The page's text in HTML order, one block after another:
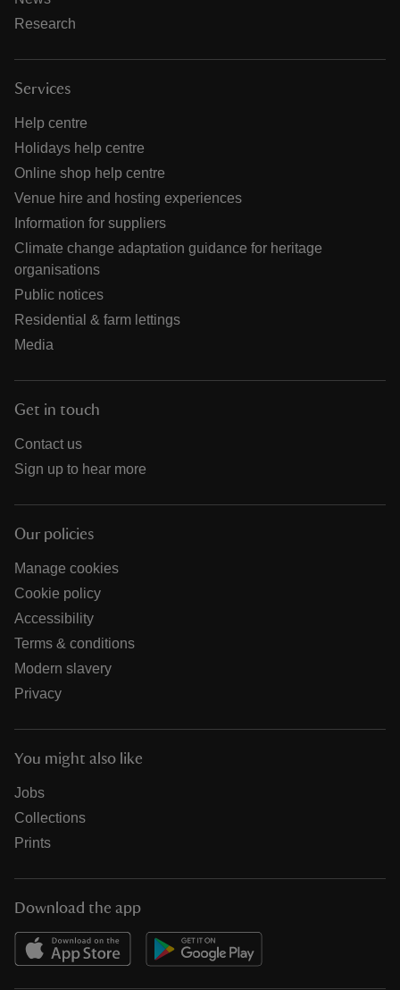
Research
Services
Help centre
Holidays help centre
Online shop help centre
Venue hire and hosting experiences
Information for suppliers
Climate change adaptation guidance for heritage
organisations
Public notices
Residential & farm lettings
Media
Get in touch
Contact us
Sign up to hear more
Our policies
Manage cookies
Cookie policy
Accessibility
Terms & conditions
Modern slavery
Privacy
You might also like
Jobs
Collections
Prints
Download the app